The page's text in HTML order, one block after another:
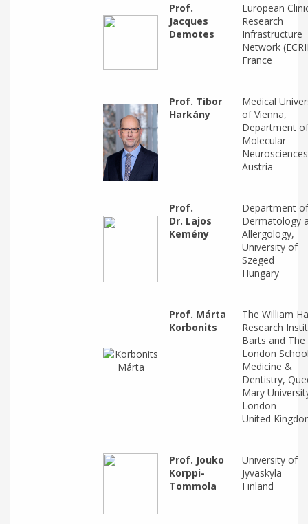
Prof.
Jacques
Demotes
European
Research
Infrastructure
Network
France
Prof. Tibor
Harkány
Medical
of Vienna,
Department of
Molecular
Neurosciences
Austria
Prof.
Dr. Lajos
Kemény
Department of
Dermatology
Allergology,
University of
Szeged
Hungary
Prof. Márta
Korbonits
The William
Research
Barts and The
London
Medicine &
Dentistry,
Mary
London
United
Prof. Jouko
Korppi-
Tommola
University of
Jyväskylä
Finland